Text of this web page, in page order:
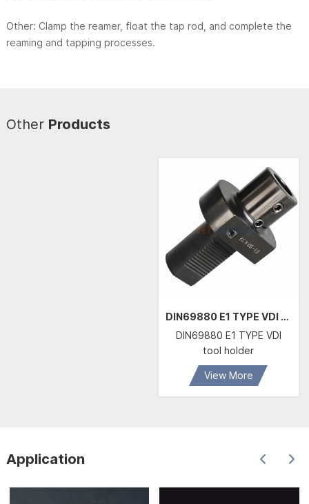
Other: Clamp the reamer, float the tap rod, and complete the
reaming and tapping processes.
Other Products
DIN69880 E1 TYPE VDI tool holder
DIN69880 E1 TYPE VDI
tool holder
View More
Application